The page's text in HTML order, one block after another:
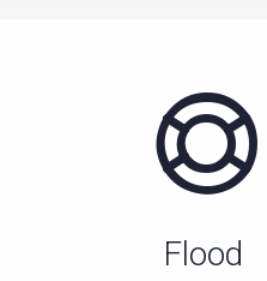
Flood